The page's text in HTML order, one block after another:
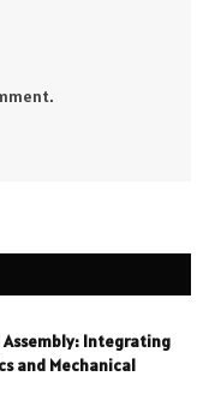
Integrating
and Mechanical